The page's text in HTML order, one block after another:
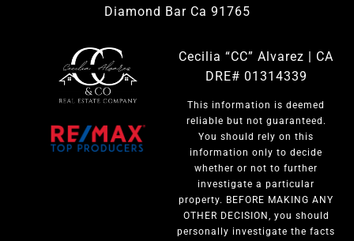
Diamond Bar Ca 91765
Cecilia “CC” Alvarez | CA
DRE# 01314339
This information is deemed
reliable but not guaranteed.
You should rely on this
information only to decide
whether or not to further
investigate a particular
property. BEFORE MAKING ANY
OTHER DECISION, you should
personally investigate the facts